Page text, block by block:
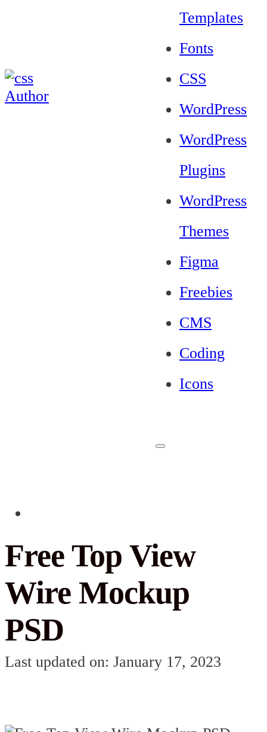
Templates
Fonts
CSS
WordPress
WordPress
Plugins
WordPress
Themes
Figma
Freebies
CMS
Coding
Icons
Free Top View
Wire Mockup
PSD
Last updated on: January 17, 2023